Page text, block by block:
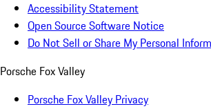
Accessibility Statement
Open Source Software Notice
Do Not Sell or Share My Personal
Porsche Fox Valley
Porsche Fox Valley Privacy